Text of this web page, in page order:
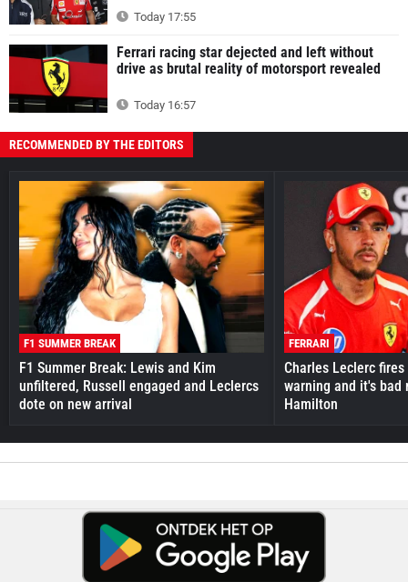
Today 17:55
Ferrari racing star dejected and left without
drive as brutal reality of motorsport revealed
Today 16:57
RECOMMENDED BY THE EDITORS
F1 SUMMER BREAK
F1 Summer Break: Lewis and Kim
unfiltered, Russell engaged and Leclercs
dote on new arrival
FERRARI
Charles Leclerc
warning and it's bad
Hamilton